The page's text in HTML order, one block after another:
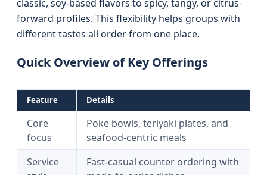
classic, soy-based flavors to spicy, tangy, or citrus-
forward profiles. This flexibility helps groups with
different tastes all order from one place.
Quick Overview of Key Offerings
Feature Details
Core
focus
Poke bowls, teriyaki plates, and
seafood-centric meals
Service
Fast-casual counter ordering with